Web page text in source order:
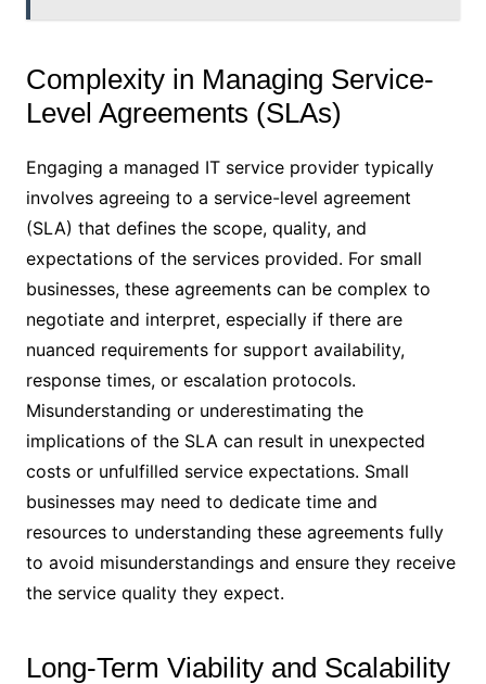
Complexity in Managing Service-
Level Agreements (SLAs)
Engaging a managed IT service provider typically
involves agreeing to a service-level agreement
(SLA) that defines the scope, quality, and
expectations of the services provided. For small
businesses, these agreements can be complex to
negotiate and interpret, especially if there are
nuanced requirements for support availability,
response times, or escalation protocols.
Misunderstanding or underestimating the
implications of the SLA can result in unexpected
costs or unfulfilled service expectations. Small
businesses may need to dedicate time and
resources to understanding these agreements fully
to avoid misunderstandings and ensure they receive
the service quality they expect.
Long-Term Viability and Scalability